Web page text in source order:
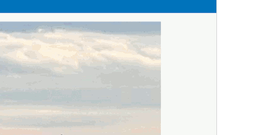
1.0.1
January 13, 2025
version